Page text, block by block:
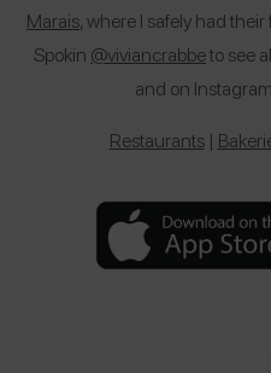
Marais, where I safely had
Spokin @viviancrabbeto see
and on Instagram
Restaurants|